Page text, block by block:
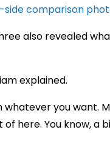
side comparison
also revealed
explained.
whatever you want.
here. You know, a